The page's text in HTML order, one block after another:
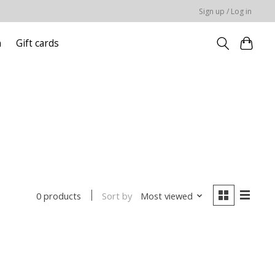
Sign up / Log in
Gift cards
0 products Sort by Most viewed